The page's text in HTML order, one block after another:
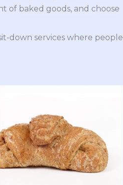
of baked goods, and choose
down services where people